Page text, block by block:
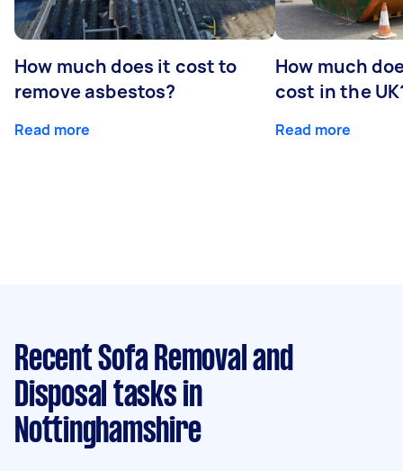
How much does it cost to
remove asbestos?
Read more
How much
cost in the
Read more
Recent Sofa Removal and
Disposal tasks in
Nottinghamshire